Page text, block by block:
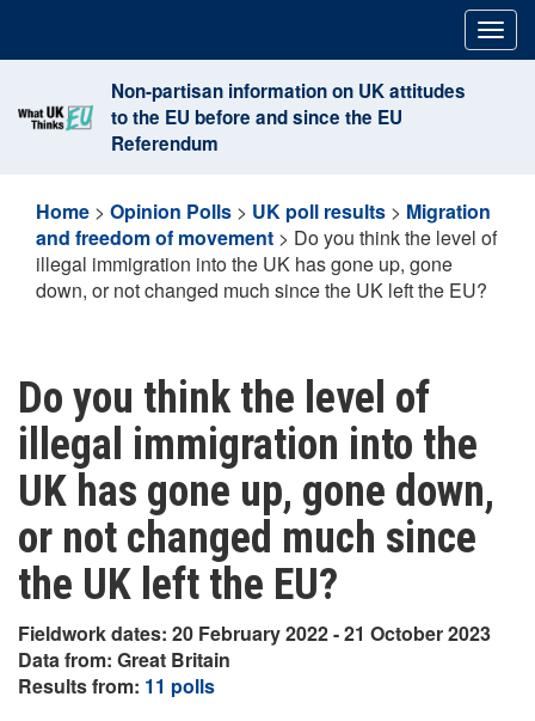
content
Non-partisan information on UK attitudes
to the EU before and since the EU
Referendum
Home > Opinion Polls > UK poll results > Migration
and freedom of movement > Do you think the level of
illegal immigration into the UK has gone up, gone
down, or not changed much since the UK left the EU?
Do you think the level of
illegal immigration into the
UK has gone up, gone down,
or not changed much since
the UK left the EU?
Fieldwork dates: 20 February 2022 - 21 October 2023
Data from: Great Britain
Results from: 11 polls